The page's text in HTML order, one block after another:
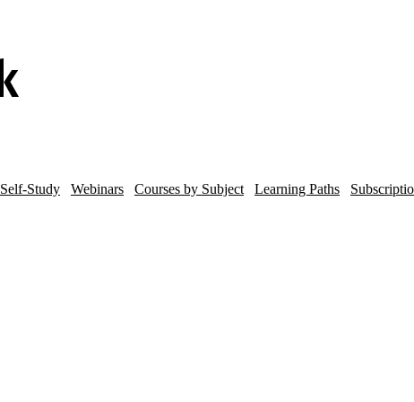
Self-Study Webinars Courses by Subject Learning Paths